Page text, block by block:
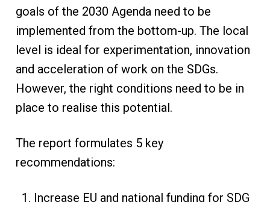
goals of the 2030 Agenda need to be
implemented from the bottom-up. The local
level is ideal for experimentation, innovation
and acceleration of work on the SDGs.
However, the right conditions need to be in
place to realise this potential.
The report formulates 5 key
recommendations:
Increase EU and national funding for SDG